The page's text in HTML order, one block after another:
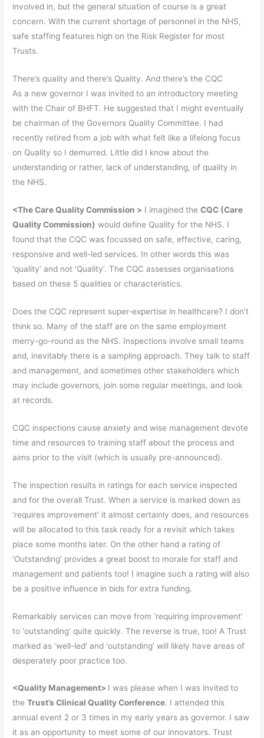
involved in, but the general situation of course is a great
concern. With the current shortage of personnel in the NHS,
safe staffing features high on the Risk Register for most
Trusts.
There’s quality and there’s Quality. And there’s the CQC
As a new governor I was invited to an introductory meeting
with the Chair of BHFT. He suggested that I might eventually
be chairman of the Governors Quality Committee. I had
recently retired from a job with what felt like a lifelong focus
on Quality so I demurred. Little did I know about the
understanding or rather, lack of understanding, of quality in
the NHS.
<The Care Quality Commission > I imagined theCQC (Care
Quality Commission) would define Quality for the NHS. I
found that the CQC was focussed on safe, effective, caring,
responsive and well-led services. In other words this was
‘quality’ and not ‘Quality’. The CQC assesses organisations
based on these 5 qualities or characteristics.
Does the CQC represent super-expertise in healthcare? I don’t
think so. Many of the staff are on the same employment
merry-go-round as the NHS. Inspections involve small teams
and, inevitably there is a sampling approach. They talk to staff
and management, and sometimes other stakeholders which
may include governors, join some regular meetings, and look
at records.
CQC inspections cause anxiety and wise management devote
time and resources to training staff about the process and
aims prior to the visit (which is usually pre-announced).
The inspection results in ratings for each service inspected
and for the overall Trust. When a service is marked down as
‘requires improvement’ it almost certainly does, and resources
will be allocated to this task ready for a revisit which takes
place some months later. On the other hand a rating of
‘Outstanding’ provides a great boost to morale for staff and
management and patients too! I imagine such a rating will also
be a positive influence in bids for extra funding.
Remarkably services can move from ‘requiring improvement’
to ‘outstanding’ quite quickly. The reverse is true, too! A Trust
marked as ‘well-led’ and ‘outstanding’ will likely have areas of
desperately poor practice too.
<Quality Management> I was please when I was invited to
theTrust’s Clinical Quality Conference. I attended this
annual event 2 or 3 times in my early years as governor. I saw
it as an opportunity to meet some of our innovators. Trust